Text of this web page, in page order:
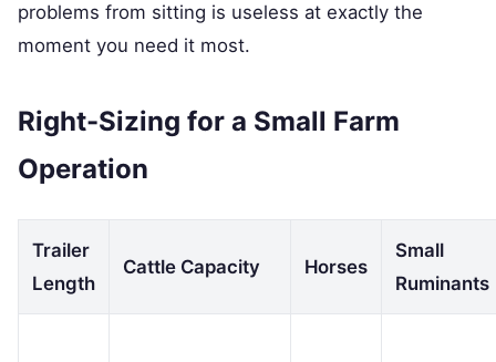
problems from sitting is useless at exactly the
moment you need it most.
Right-Sizing for a Small Farm
Operation
Trailer
Length
Cattle Capacity Horses
Small
Ruminants